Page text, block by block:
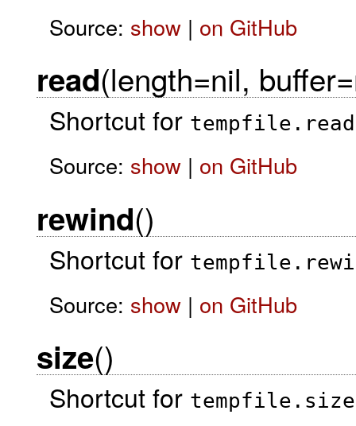
Source: show| on GitHub
read(length=nil,
Shortcut for tempfile.read
Source: show| on GitHub
rewind()
Shortcut for
Source: show| on GitHub
size()
Shortcut for tempfile.size